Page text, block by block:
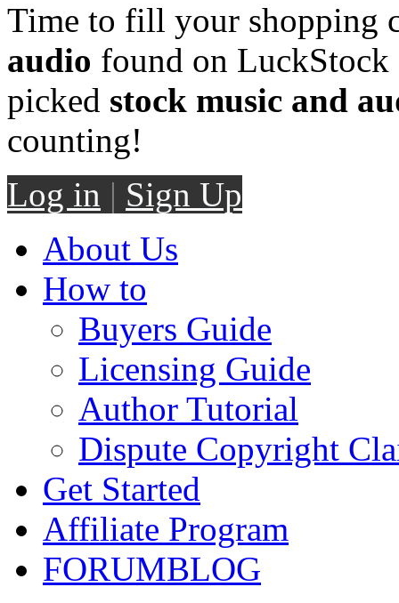
Time to fill your shopping
audio found on LuckStock
picked stock music and
counting!
Log in | Sign Up
About Us
How to
Buyers Guide
Licensing Guide
Author Tutorial
Dispute Copyright
Get Started
Affiliate Program
FORUMBLOG